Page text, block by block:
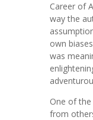
Career of
way the
own
was
One of
from